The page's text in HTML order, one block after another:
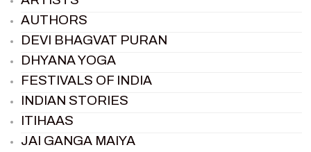
AUTHORS
DEVI BHAGVAT PURAN
DHYANA YOGA
FESTIVALS OF INDIA
INDIAN STORIES
ITIHAAS
JAI GANGA MAIYA